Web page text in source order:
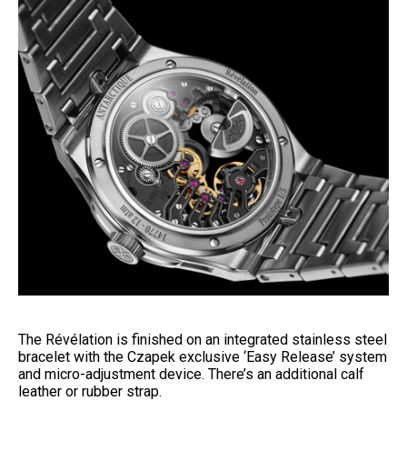
The Révélation is finished on an integrated stainless steel
bracelet with the Czapek exclusive ‘Easy Release’ system
and micro-adjustment device. There’s an additional calf
leather or rubber strap.